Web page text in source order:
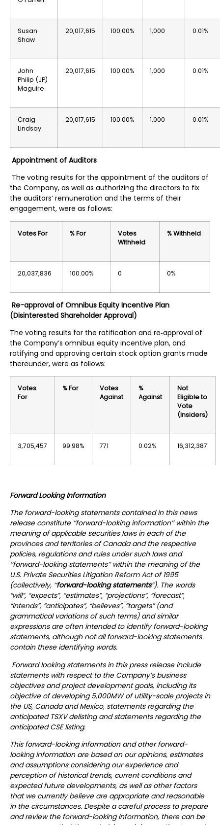
Susan
Shaw
20,017,615 100.00% 1,000 0.01%
John
Philip (JP)
Maguire
20,017,615 100.00% 1,000 0.01%
Craig
Lindsay
20,017,615 100.00% 1,000 0.01%
Appointment of Auditors
The voting results for the appointment of the auditors of
the Company, as well as authorizing the directors to fix
the auditors’ remuneration and the terms of their
engagement, were as follows:
Votes For % For
Votes
Withheld
% Withheld
20,037,836 100.00% 0 0%
Re-approval of Omnibus Equity Incentive Plan
(Disinterested Shareholder Approval)
The voting results for the ratification and re‐approval of
the Company’s omnibus equity incentive plan, and
ratifying and approving certain stock option grants made
thereunder, were as follows:
Votes
For
% For
Votes
Against
%
Against
Not
Eligible to
Vote
(Insiders)
3,705,457 99.98% 771 0.02% 16,312,387
Forward Looking Information
The forward-looking statements contained in this news
release constitute ‘‘forward-looking information’’ within the
meaning of applicable securities laws in each of the
provinces and territories of Canada and the respective
policies, regulations and rules under such laws and
‘‘forward-looking statements’’ within the meaning of the
U.S. Private Securities Litigation Reform Act of 1995
(collectively, ‘‘forward-looking statements”). The words
“will”, “expects”, “estimates”, “projections”, “forecast”,
“intends”, “anticipates”, “believes”, “targets” (and
grammatical variations of such terms) and similar
expressions are often intended to identify forward-looking
statements, although not all forward-looking statements
contain these identifying words.
Forward looking statements in this press release include
statements with respect to the Company’s business
objectives and project development goals, including its
objective of developing 5,000MW of utility-scale projects in
the US, Canada and Mexico, statements regarding the
anticipated TSXV delisting and statements regarding the
anticipated CSE listing.
This forward-looking information and other forward-
looking information are based on our opinions, estimates
and assumptions considering our experience and
perception of historical trends, current conditions and
expected future developments, as well as other factors
that we currently believe are appropriate and reasonable
in the circumstances. Despite a careful process to prepare
and review the forward-looking information, there can be